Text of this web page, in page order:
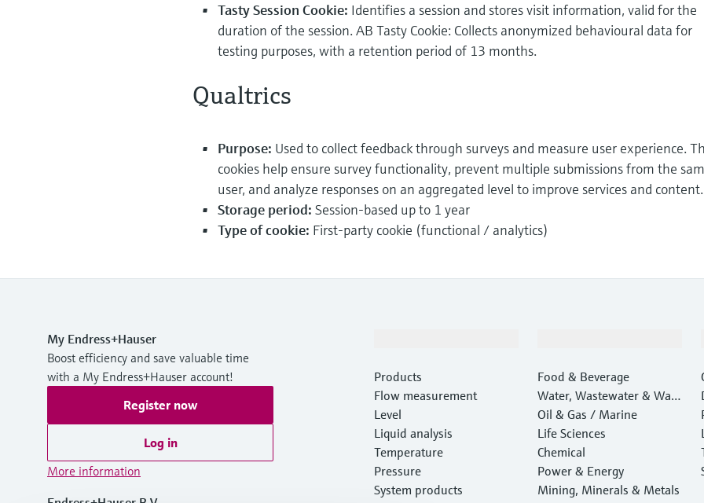
Tasty Session Cookie: Identifies a session and stores visit information, valid for the
duration of the session. AB Tasty Cookie: Collects anonymized behavioural data for
testing purposes, with a retention period of 13 months.
Qualtrics
Purpose: Used to collect feedback through surveys and measure user experience.
cookies help ensure survey functionality, prevent multiple submissions from the
user, and analyze responses on an aggregated level to improve services and content.
Storage period:Session-based up to 1 year
Type of cookie: First-party cookie (functional / analytics)
My Endress+Hauser
Boost efficiency and save valuable time
with a My Endress+Hauser account!
Register now
Log in
More information
Products
Flow measurement
Level
Liquid analysis
Temperature
Pressure
System products
Food & Beverage
Water, Wastewater & Wast
e
Oil & Gas / Marine
Life Sciences
Chemical
Power & Energy
Mining, Minerals & Metals